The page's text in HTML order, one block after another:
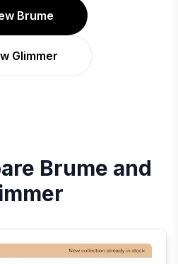
Brume
Glimmer
Brume and